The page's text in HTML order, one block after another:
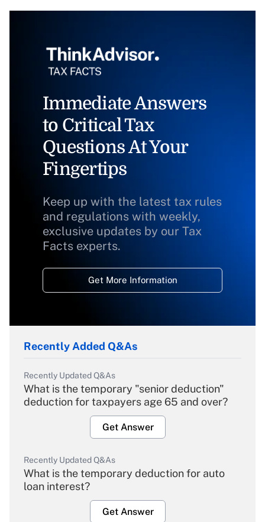
Immediate Answers
to Critical Tax
Questions At Your
Fingertips
Keep up with the latest tax rules
and regulations with weekly,
exclusive updates by our Tax
Facts experts.
Get More Information
Recently Added Q&As
Recently Updated Q&As
What is the temporary "senior deduction"
deduction for taxpayers age 65 and over?
Get Answer
Recently Updated Q&As
What is the temporary deduction for auto
loan interest?
Get Answer